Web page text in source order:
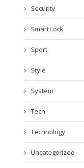
Security
Smart Lock
Sport
Style
System
Tech
Technology
Uncategorized